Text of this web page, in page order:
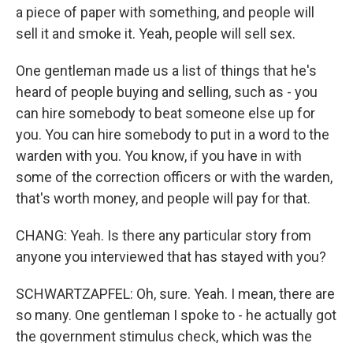
a piece of paper with something, and people will
sell it and smoke it. Yeah, people will sell sex.
One gentleman made us a list of things that he's
heard of people buying and selling, such as - you
can hire somebody to beat someone else up for
you. You can hire somebody to put in a word to the
warden with you. You know, if you have in with
some of the correction officers or with the warden,
that's worth money, and people will pay for that.
CHANG: Yeah. Is there any particular story from
anyone you interviewed that has stayed with you?
SCHWARTZAPFEL: Oh, sure. Yeah. I mean, there are
so many. One gentleman I spoke to - he actually got
the government stimulus check, which was the